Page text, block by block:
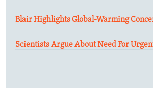
Blair Highlights Global-Warming
Scientists Argue About Need For